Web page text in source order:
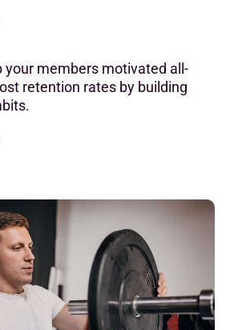
your members motivated all-
retention rates by building